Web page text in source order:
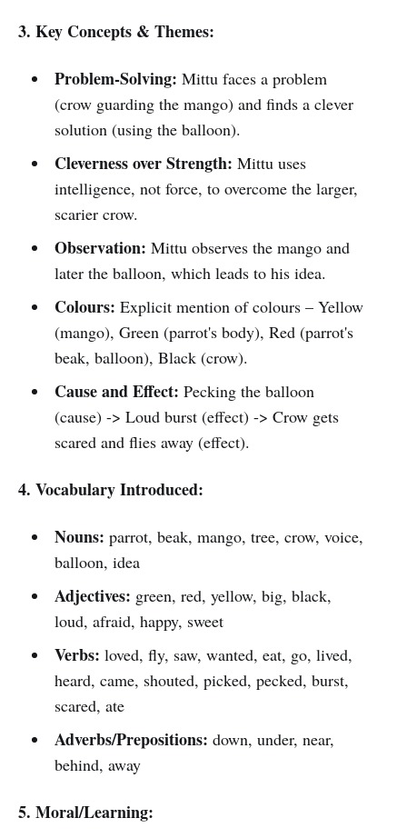
3. Key Concepts & Themes:
Problem-Solving: Mittu faces a problem
(crow guarding the mango) and finds a clever
solution (using the balloon).
Cleverness over Strength: Mittu uses
intelligence, not force, to overcome the larger,
scarier crow.
Observation: Mittu observes the mango and
later the balloon, which leads to his idea.
Colours: Explicit mention of colours – Yellow
(mango), Green (parrot's body), Red (parrot's
beak, balloon), Black (crow).
Cause and Effect: Pecking the balloon
(cause) -> Loud burst (effect) -> Crow gets
scared and flies away (effect).
4. Vocabulary Introduced:
Nouns: parrot, beak, mango, tree, crow, voice,
balloon, idea
Adjectives: green, red, yellow, big, black,
loud, afraid, happy, sweet
Verbs: loved, fly, saw, wanted, eat, go, lived,
heard, came, shouted, picked, pecked, burst,
scared, ate
Adverbs/Prepositions: down, under, near,
behind, away
5. Moral/Learning: